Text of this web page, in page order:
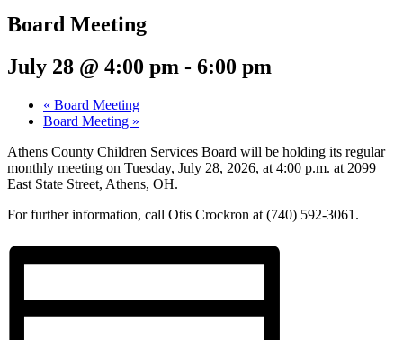
Board Meeting
July 28 @ 4:00 pm - 6:00 pm
« Board Meeting
Board Meeting »
Athens County Children Services Board will be holding its regular
monthly meeting on Tuesday, July 28, 2026, at 4:00 p.m. at 2099
East State Street, Athens, OH.
For further information, call Otis Crockron at (740) 592-3061.